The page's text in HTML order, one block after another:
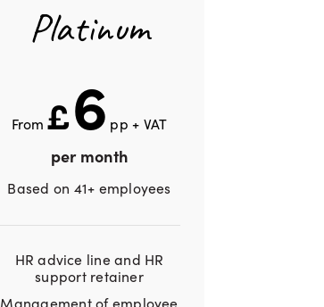
Platinum
From £6 pp + VAT
per month
Based on 41+ employees
HR advice line and HR
support retainer
Management of employee